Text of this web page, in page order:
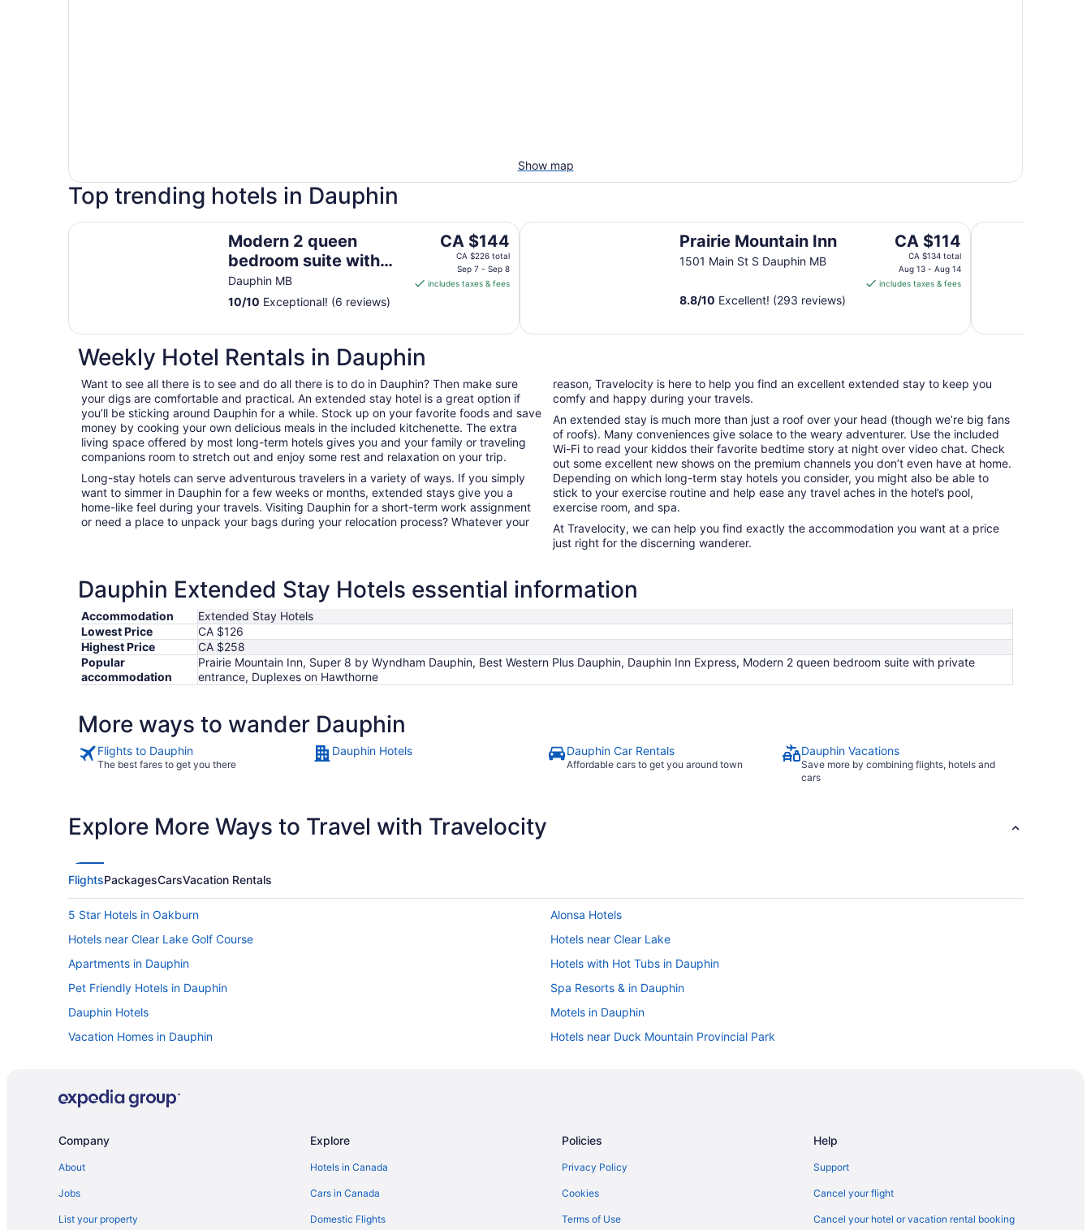
Show map
Top trending hotels in Dauphin
Modern 2 queen
bedroom suite with
private entrance
Dauphin MB
The
price
CA $144
from
to
Sep
8
CA $144
CA $226 total
Sep 7 - Sep 8
includes taxes & fees
10/10 Exceptional! (6 reviews)
Modern 2 queen bedroom suite with private entrance
Prairie Mountain Inn
1501 Main St S Dauphin MB
The
price
is
CA $114
from
to
14
CA $114
CA $134 total
Aug 13 - Aug 14
includes taxes & fees
8.8/10 Excellent! (293 reviews)
Prairie Mountain Inn Super 8 by
Weekly Hotel Rentals in Dauphin
Want to see all there is to see and do all there is to do in Dauphin? Then make sure
your digs are comfortable and practical. An extended stay hotel is a great option if
you’ll be sticking around Dauphin for a while. Stock up on your favorite foods and save
money by cooking your own delicious meals in the included kitchenette. The extra
living space offered by most long-term hotels gives you and your family or traveling
companions room to stretch out and enjoy some rest and relaxation on your trip.
Long-stay hotels can serve adventurous travelers in a variety of ways. If you simply
want to simmer in Dauphin for a few weeks or months, extended stays give you a
home-like feel during your travels. Visiting Dauphin for a short-term work assignment
or need a place to unpack your bags during your relocation process? Whatever your
reason, Travelocity is here to help you find an excellent extended stay to keep you
comfy and happy during your travels.
An extended stay is much more than just a roof over your head (though we’re big fans
of roofs). Many conveniences give solace to the weary adventurer. Use the included
Wi-Fi to read your kiddos their favorite bedtime story at night over video chat. Check
out some excellent new shows on the premium channels you don’t even have at home.
Depending on which long-term stay hotels you consider, you might also be able to
stick to your exercise routine and help ease any travel aches in the hotel’s pool,
exercise room, and spa.
At Travelocity, we can help you find exactly the accommodation you want at a price
just right for the discerning wanderer.
Dauphin Extended Stay Hotels essential information
Accommodation
Extended Stay Hotels
Lowest Price
CA $126
Highest Price
CA $258
Popular
accommodation
Prairie Mountain Inn, Super 8 by Wyndham Dauphin, Best Western Plus Dauphin, Dauphin Inn Express, Modern 2 queen bedroom suite with private
entrance, Duplexes on Hawthorne
More ways to wander Dauphin
Flights to Dauphin
The best fares to get you there
Dauphin Hotels Dauphin Car Rentals
Affordable cars to get you around town
Dauphin Vacations
Save more by combining flights, hotels and
cars
Explore More Ways to Travel with Travelocity
FlightsPackagesCarsVacation Rentals
5 Star Hotels in Oakburn
Alonsa Hotels
Hotels near Clear Lake Golf Course
Hotels near Clear Lake
Apartments in Dauphin
Hotels with Hot Tubs in Dauphin
Pet Friendly Hotels in Dauphin
Spa Resorts & in Dauphin
Dauphin Hotels
Motels in Dauphin
Vacation Homes in Dauphin
Hotels near Duck Mountain Provincial Park
Inglis Hotels
B&B in Onanole
Company
About
Jobs
List your property
Explore
Hotels in Canada
Cars in Canada
Domestic Flights
Policies
Privacy Policy
Cookies
Terms of Use
Help
Support
Cancel your flight
Cancel your hotel or vacation rental booking